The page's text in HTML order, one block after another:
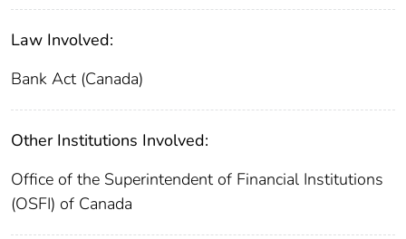
Law Involved:
Bank Act (Canada)
Other Institutions Involved:
Office of the Superintendent of Financial Institutions
(OSFI) of Canada